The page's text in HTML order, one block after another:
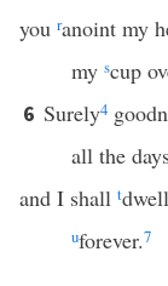
you ranoint my
my scup
6 Surely4
all the
and I shall tdwell
uforever.7